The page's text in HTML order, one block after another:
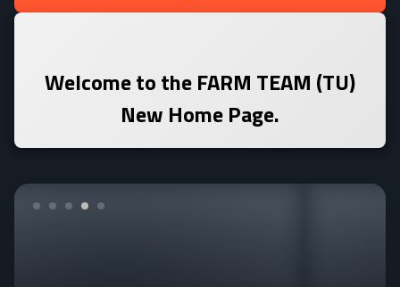
Welcome to theFARM TEAM (TU)
New Home Page.